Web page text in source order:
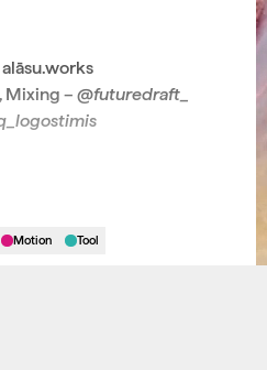
Mixing – @futuredraft_
Motion Tool